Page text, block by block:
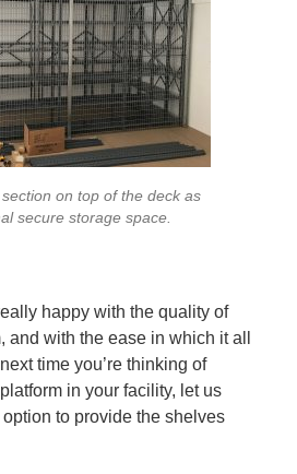
on top of the deck as
secure storage space.
happy with the quality of
and with the ease in which it all
time you’re thinking of
in your facility, let us
to provide the shelves